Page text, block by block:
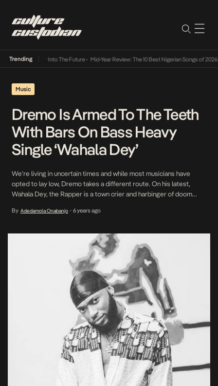
Trending
Lamba Its Way Into The Future• Mid-Year Review: The 10 Best Nigerian Songs of 2026•
Music
Dremo Is Armed To The Teeth
With Bars On Bass Heavy
Single ‘Wahala Dey’
We’re living in uncertain times and while most musicians have
opted to lay low, Dremo takes a different route. On his latest,
Wahala Dey, the Rapper is a town crier and harbinger of doom
his ability to immerse himself into any subject on the track, […]
By Adedamola Onabanjo • 6 years ago